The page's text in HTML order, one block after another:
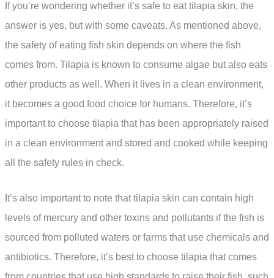
If you’re wondering whether it’s safe to eat tilapia skin, the
answer is yes, but with some caveats. As mentioned above,
the safety of eating fish skin depends on where the fish
comes from. Tilapia is known to consume algae but also eats
other products as well. When it lives in a clean environment,
it becomes a good food choice for humans. Therefore, it’s
important to choose tilapia that has been appropriately raised
in a clean environment and stored and cooked while keeping
all the safety rules in check.
It’s also important to note that tilapia skin can contain high
levels of mercury and other toxins and pollutants if the fish is
sourced from polluted waters or farms that use chemicals and
antibiotics. Therefore, it’s best to choose tilapia that comes